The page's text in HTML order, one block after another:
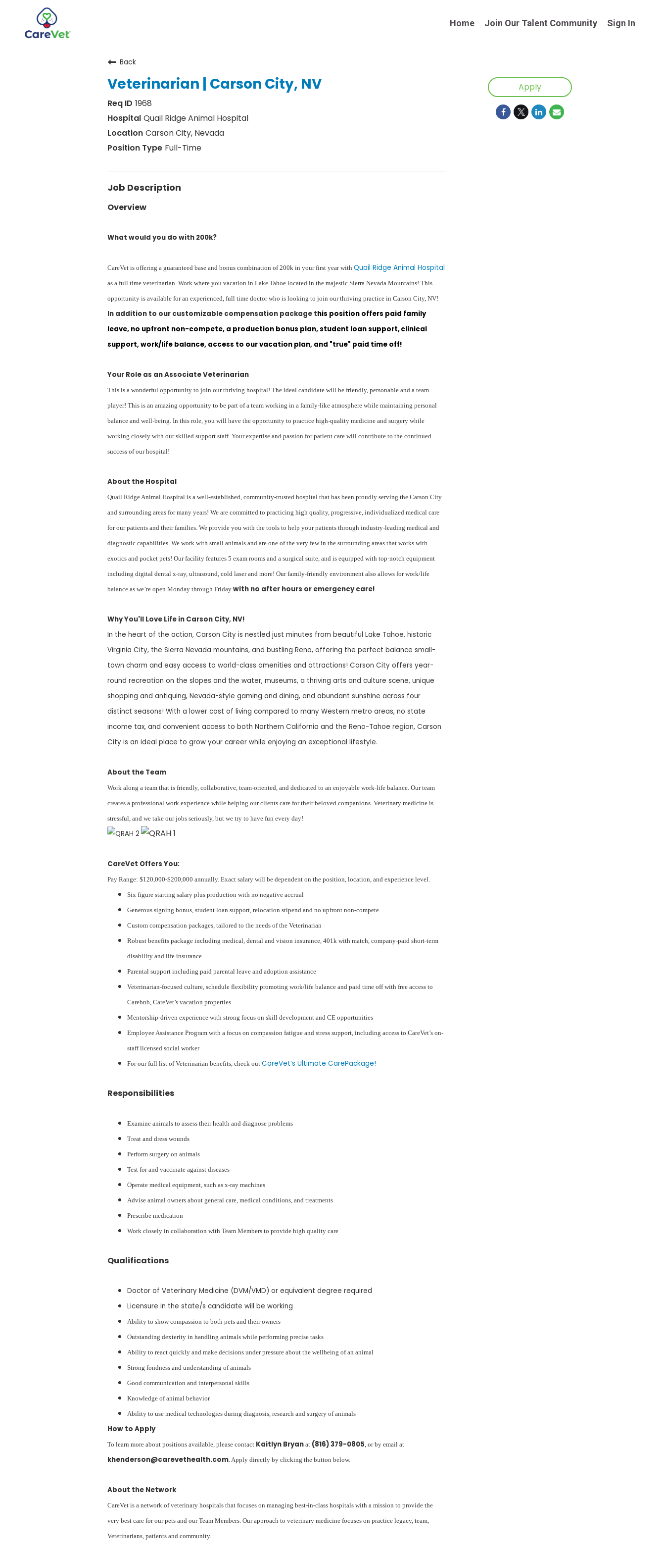
Home Join Our Talent Community Sign In
Join Our Talent Community
Back
Veterinarian | Carson City, NV
1968
Quail Ridge Animal Hospital
Carson City, Nevada
Full-Time
Job Description
Overview
What would you do with 200k?
CareVet is offering a guaranteed base and bonus combination of 200k in your first year with Quail Ridge Animal Hospital
as a full time veterinarian. Work where you vacation in Lake Tahoe located in the majestic Sierra Nevada Mountains! This
opportunity is available for an experienced, full time doctor who is looking to join our thriving practice in Carson City, NV!
In addition to our customizable compensation package this position offers paid family
leave, no upfront non-compete, a production bonus plan, student loan support, clinical
support, work/life balance, access to our vacation plan, and "true" paid time off!
Your Role as an Associate Veterinarian
This is a wonderful opportunity to join our thriving hospital! The ideal candidate will be friendly, personable and a team
player! This is an amazing opportunity to be part of a team working in a family-like atmosphere while maintaining personal
balance and well-being. In this role, you will have the opportunity to practice high-quality medicine and surgery while
working closely with our skilled support staff. Your expertise and passion for patient care will contribute to the continued
success of our hospital!
About the Hospital
Quail Ridge Animal Hospital is a well-established, community-trusted hospital that has been proudly serving the Carson City
and surrounding areas for many years! We are committed to practicing high quality, progressive, individualized medical care
for our patients and their families. We provide you with the tools to help your patients through industry-leading medical and
diagnostic capabilities. We work with small animals and are one of the very few in the surrounding areas that works with
exotics and pocket pets! Our facility features 5 exam rooms and a surgical suite, and is equipped with top-notch equipment
including digital dental x-ray, ultrasound, cold laser and more! Our family-friendly environment also allows for work/life
balance as we’re open Monday through Friday with no after hours or emergency care!
Why You'll Love Life in Carson City, NV!
In the heart of the action, Carson City is nestled just minutes from beautiful Lake Tahoe, historic
Virginia City, the Sierra Nevada mountains, and bustling Reno, offering the perfect balance small-
town charm and easy access to world-class amenities and attractions! Carson City offers year-
round recreation on the slopes and the water, museums, a thriving arts and culture scene, unique
shopping and antiquing, Nevada-style gaming and dining, and abundant sunshine across four
distinct seasons! With a lower cost of living compared to many Western metro areas, no state
income tax, and convenient access to both Northern California and the Reno-Tahoe region, Carson
City is an ideal place to grow your career while enjoying an exceptional lifestyle.
About the Team
Work along a team that is friendly, collaborative, team-oriented, and dedicated to an enjoyable work-life balance. Our team
creates a professional work experience while helping our clients care for their beloved companions. Veterinary medicine is
stressful, and we take our jobs seriously, but we try to have fun every day!
CareVet Offers You:
Pay Range: $120,000-$200,000 annually. Exact salary will be dependent on the position, location, and experience level.
Six figure starting salary plus production with no negative accrual
Generous signing bonus, student loan support, relocation stipend and no upfront non-compete.
Custom compensation packages, tailored to the needs of the Veterinarian
Robust benefits package including medical, dental and vision insurance, 401k with match, company-paid short-term
disability and life insurance
Parental support including paid parental leave and adoption assistance
Veterinarian-focused culture, schedule flexibility promoting work/life balance and paid time off with free access to
Carebnb, CareVet’s vacation properties
Mentorship-driven experience with strong focus on skill development and CE opportunities
Employee Assistance Program with a focus on compassion fatigue and stress support, including access to CareVet’s on-
staff licensed social worker
For our full list of Veterinarian benefits, check out CareVet’s Ultimate CarePackage!
Responsibilities
Examine animals to assess their health and diagnose problems
Treat and dress wounds
Perform surgery on animals
Test for and vaccinate against diseases
Operate medical equipment, such as x-ray machines
Advise animal owners about general care, medical conditions, and treatments
Prescribe medication
Work closely in collaboration with Team Members to provide high quality care
Qualifications
Doctor of Veterinary Medicine (DVM/VMD) or equivalent degree required
Licensure in the state/s candidate will be working
Ability to show compassion to both pets and their owners
Outstanding dexterity in handling animals while performing precise tasks
Ability to react quickly and make decisions under pressure about the wellbeing of an animal
Strong fondness and understanding of animals
Good communication and interpersonal skills
Knowledge of animal behavior
Ability to use medical technologies during diagnosis, research and surgery of animals
How to Apply
To learn more about positions available, please contact Kaitlyn Bryan at (816) 379-0805 , or by email at
khenderson@carevethealth.com . Apply directly by clicking the button below.
About the Network
CareVet is a network of veterinary hospitals that focuses on managing best-in-class hospitals with a mission to provide the
very best care for our pets and our Team Members. Our approach to veterinary medicine focuses on practice legacy, team,
Veterinarians, patients and community.
Apply